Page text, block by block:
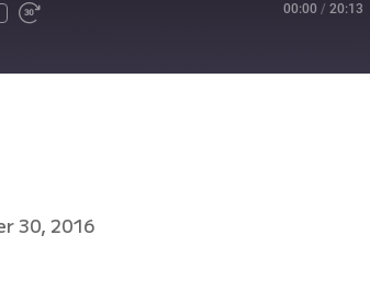
00:00 / 20:13
30, 2016